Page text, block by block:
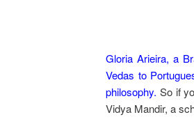
Gloria Arieira, a
Vedas to
philosophy. So if
Vidya Mandir, a